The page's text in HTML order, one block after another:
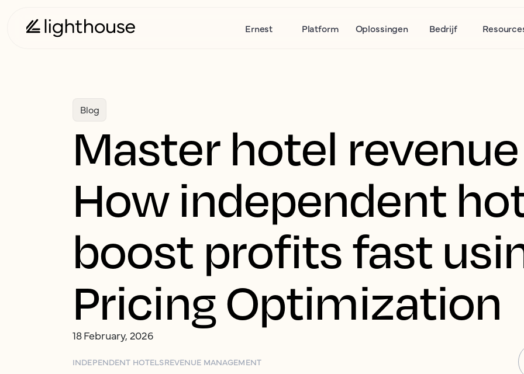
Ernest Platform Oplossingen Bedrijf
Blog
Master hotel
How independent
boost profits fast
Pricing Optimization
18 February, 2026
INDEPENDENT HOTELSREVENUE MANAGEMENT